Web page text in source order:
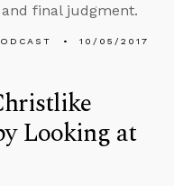
final judgment.
10/05/2017
Looking at